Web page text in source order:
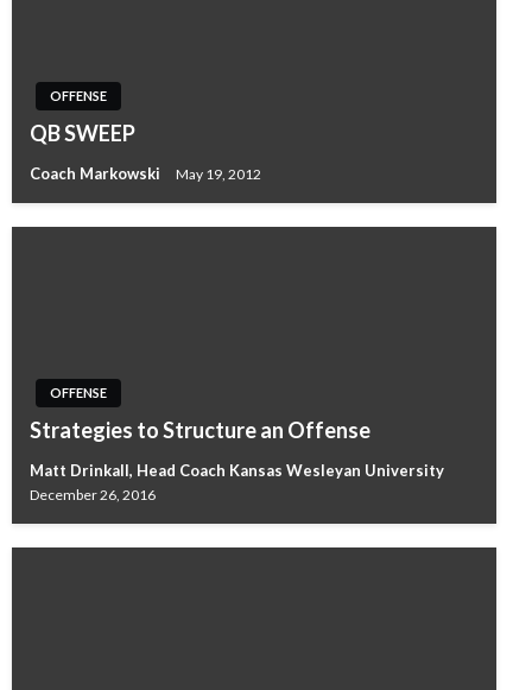
OFFENSE
QB SWEEP
Coach Markowski May 19, 2012
OFFENSE
Strategies to Structure an Offense
Matt Drinkall, Head Coach Kansas Wesleyan University
December 26, 2016